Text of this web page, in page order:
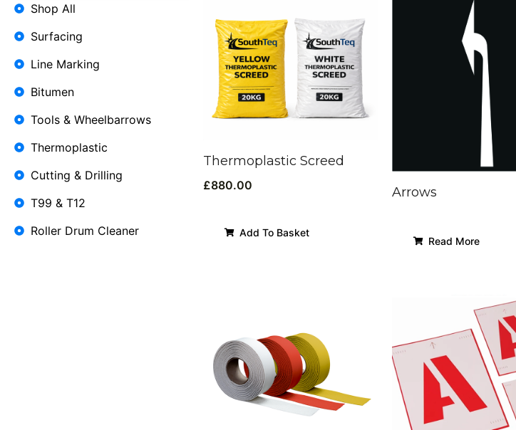
Shop All
Surfacing
Line Marking
Bitumen
Tools & Wheelbarrows
Thermoplastic
Cutting & Drilling
T99 & T12
Roller Drum Cleaner
Thermoplastic Screed
£880.00
Add To Basket
Arrows
Read More